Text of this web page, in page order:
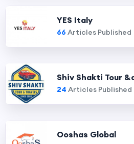
YES Italy
66 Articles Published
Shiv Shakti Tour
24 Articles Published
Ooshas Global